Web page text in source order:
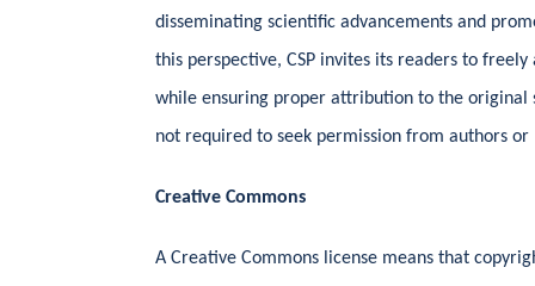
disseminating scientific advancements and
this perspective, CSP invites its readers to freely
while ensuring proper attribution to the original
not required to seek permission from authors or
Creative Commons
A Creative Commons license means that